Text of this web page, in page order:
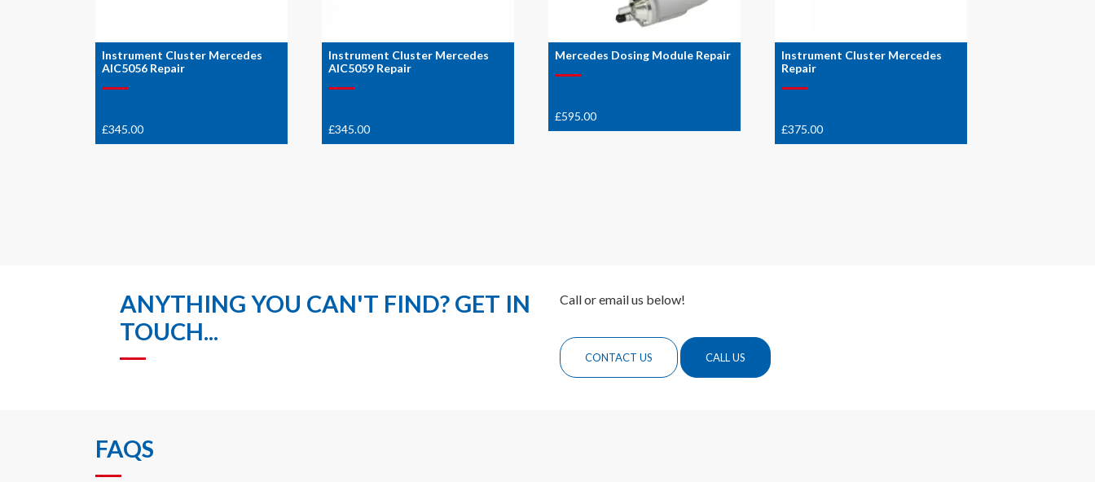
Instrument Cluster Mercedes
AIC5056 Repair
£345.00
Instrument Cluster Mercedes
AIC5059 Repair
£345.00
Mercedes Dosing Module Repair
£595.00
Instrument Cluster Mercedes
Repair
£375.00
ANYTHING YOU CAN'T FIND? GET IN
TOUCH...
Call or email us below!
CONTACT US CALL US
FAQS